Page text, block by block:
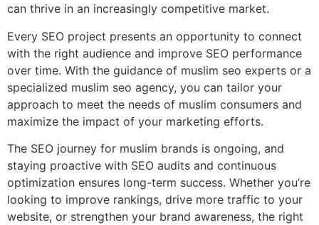
can thrive in an increasingly competitive market.
Every SEO project presents an opportunity to connect
with the right audience and improve SEO performance
over time. With the guidance of muslim seo experts or a
specialized muslim seo agency, you can tailor your
approach to meet the needs of muslim consumers and
maximize the impact of your marketing efforts.
The SEO journey for muslim brands is ongoing, and
staying proactive with SEO audits and continuous
optimization ensures long-term success. Whether you’re
looking to improve rankings, drive more traffic to your
website, or strengthen your brand awareness, the right